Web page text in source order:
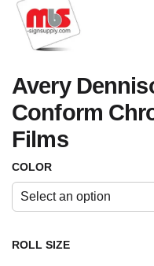
Avery
Conform
Films
COLOR
Select an option
ROLL SIZE